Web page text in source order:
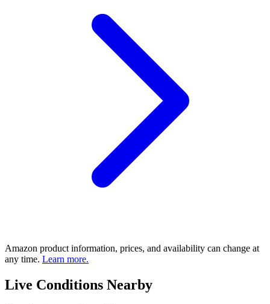
Amazon product information, prices, and availability can change at
any time. Learn more.
Live Conditions Nearby